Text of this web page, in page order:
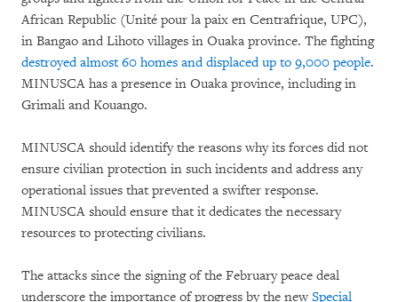
African Republic (Unité pour la paix en Centrafrique, UPC),
in Bangao and Lihoto villages in Ouaka province. The fighting
destroyed almost 60 homes and displaced up to 9,000 people.
MINUSCA has a presence in Ouaka province, including in
Grimali and Kouango.
MINUSCA should identify the reasons why its forces did not
ensure civilian protection in such incidents and address any
operational issues that prevented a swifter response.
MINUSCA should ensure that it dedicates the necessary
resources to protecting civilians.
The attacks since the signing of the February peace deal
underscore the importance of progress by the newSpecial